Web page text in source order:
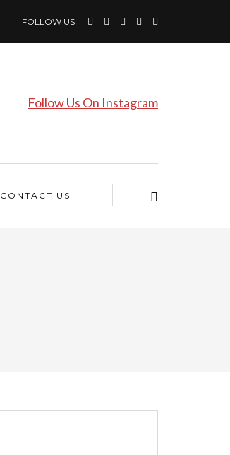
FOLLOW US
Follow Us On Instagram
CONTACT US